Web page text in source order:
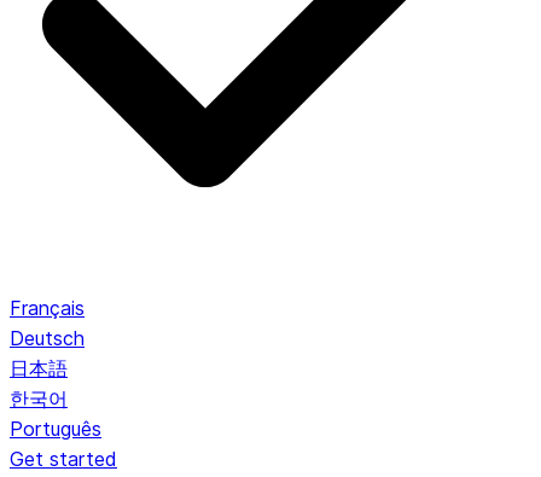
Français
Deutsch
日本語
한국어
Português
Get started